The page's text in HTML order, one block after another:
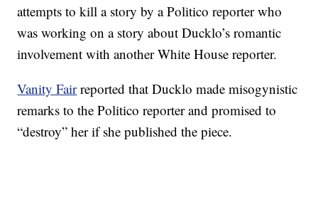
attempts to kill a story by a Politico reporter who
was working on a story about Ducklo’s romantic
involvement with another White House reporter.
Vanity Fairreported that Ducklo made misogynistic
remarks to the Politico reporter and promised to
“destroy” her if she published the piece.